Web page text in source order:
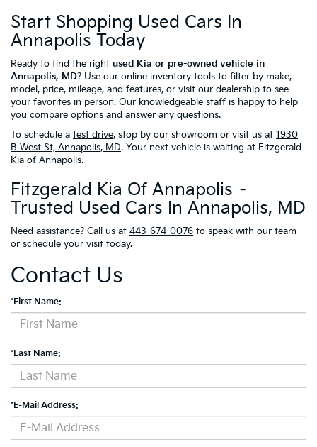
Start Shopping Used Cars In
Annapolis Today
Ready to find the right used Kia or pre-owned vehicle in
Annapolis, MD? Use our online inventory tools to filter by make,
model, price, mileage, and features, or visit our dealership to see
your favorites in person. Our knowledgeable staff is happy to help
you compare options and answer any questions.
To schedule a test drive, stop by our showroom or visit us at 1930
B West St, Annapolis, MD. Your next vehicle is waiting at Fitzgerald
Kia of Annapolis.
Fitzgerald Kia Of Annapolis –
Trusted Used Cars In Annapolis, MD
Need assistance? Call us at 443-674-0076 to speak with our team
or schedule your visit today.
Contact Us
*First Name:
*Last Name:
*E-Mail Address: